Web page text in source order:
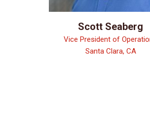
Scott Seaberg
Vice President of
Santa Clara, CA